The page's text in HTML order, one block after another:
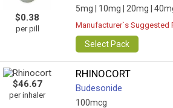
$0.38
per pill
5mg | 10mg | 20mg |
Manufacturer`s Suggested
Select Pack
$46.67
per inhaler
RHINOCORT
Budesonide
100mcg